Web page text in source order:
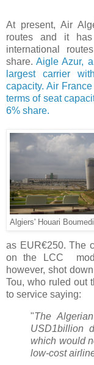
At present, Air
routes and it
international
share.Aigle Azur,
largest carrier
capacity. Air
terms of seat
6% share.
Algiers' Houari
as EUR€250. The
on the LCC
however, shot
Tou, who ruled out
to service saying:
"The
USD1billion
which would
low-cost